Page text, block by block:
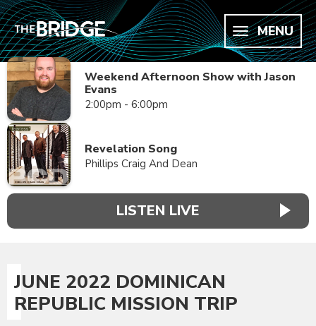
MENU
Weekend Afternoon Show with Jason
Evans
2:00pm - 6:00pm
Revelation Song
Phillips Craig And Dean
LISTEN LIVE
JUNE 2022 DOMINICAN
REPUBLIC MISSION TRIP